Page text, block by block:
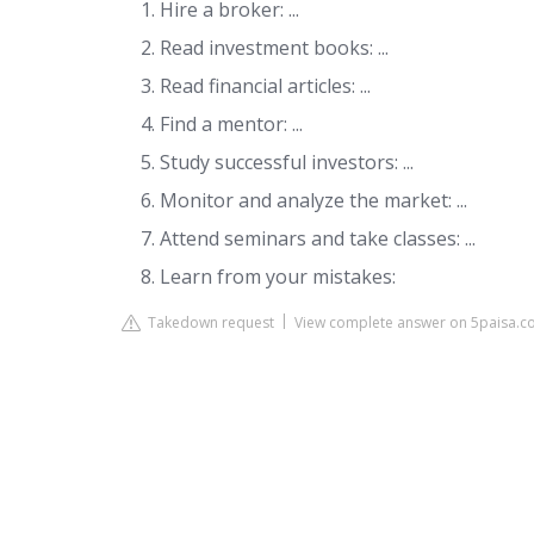
Hire a broker: ...
Read investment books: ...
Read financial articles: ...
Find a mentor: ...
Study successful investors: ...
Monitor and analyze the market: ...
Attend seminars and take classes: ...
Learn from your mistakes:
Takedown request View complete answer on